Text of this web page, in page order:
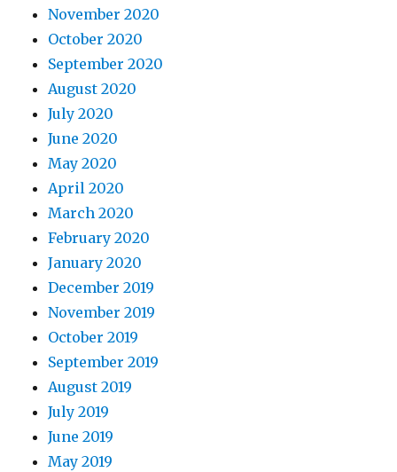
November 2020
October 2020
September 2020
August 2020
July 2020
June 2020
May 2020
April 2020
March 2020
February 2020
January 2020
December 2019
November 2019
October 2019
September 2019
August 2019
July 2019
June 2019
May 2019